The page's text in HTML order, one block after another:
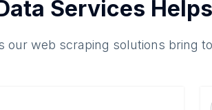
Services
our web scraping solutions bring